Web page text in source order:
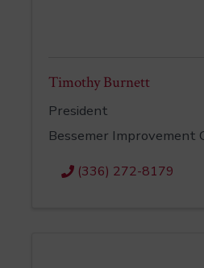
Timothy Burnett
President
Bessemer Improvement
(336) 272-8179